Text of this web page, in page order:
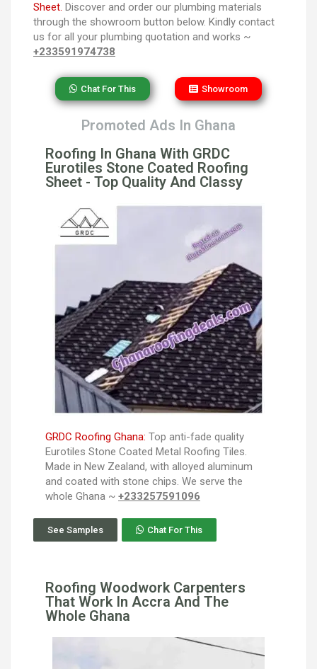
Sheet. Discover and order our plumbing materials
through the showroom button below. Kindly contact
us for all your plumbing quotation and works ~
+233591974738
Chat For This Showroom
Promoted Ads In Ghana
Roofing In Ghana With GRDC
Eurotiles Stone Coated Roofing
Sheet - Top Quality And Classy
GRDC Roofing Ghana: Top anti-fade quality
Eurotiles Stone Coated Metal Roofing Tiles.
Made in New Zealand, with alloyed aluminum
and coated with stone chips. We serve the
whole Ghana ~ +233257591096
See Samples Chat For This
Roofing Woodwork Carpenters
That Work In Accra And The
Whole Ghana